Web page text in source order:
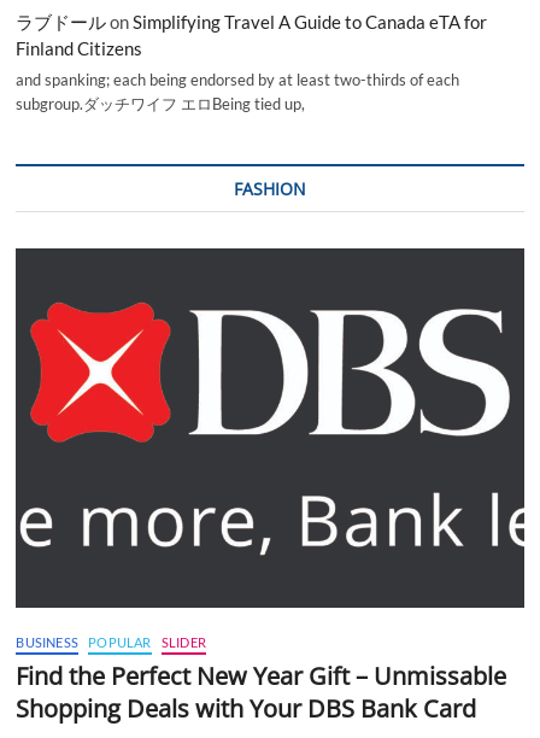
ラブドールonSimplifying Travel A Guide to Canada eTA for
Finland Citizens
and spanking; each being endorsed by at least two-thirds of each
subgroup.ダッチワイフ エロBeing tied up,
FASHION
BUSINESS POPULAR SLIDER
Find the Perfect New Year Gift – Unmissable
Shopping Deals with Your DBS Bank Card